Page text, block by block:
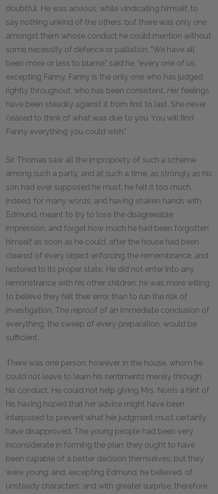
doubtful. He was anxious, while vindicating himself, to
say nothing unkind of the others: but there was only one
amongst them whose conduct he could mention without
some necessity of defence or palliation. "We have all
been more or less to blame," said he, "every one of us,
excepting Fanny. Fanny is the only one who has judged
rightly throughout; who has been consistent. Herfeelings
have been steadily against it from first to last. She never
ceased to think of what was due to you. You will find
Fanny everything you could wish."
Sir Thomas saw all the impropriety of such a scheme
among such a party, and at such a time, as strongly as his
son had ever supposed he must; he felt it too much,
indeed, for many words; and having shaken hands with
Edmund, meant to try to lose the disagreeable
impression, and forget how much he had been forgotten
himself as soon as he could, after the house had been
cleared of every object enforcing the remembrance, and
restored to its proper state. He did not enter into any
remonstrance with his other children: he was more willing
to believe they felt their error than to run the risk of
investigation. The reproof of an immediate conclusion of
everything, the sweep of every preparation, would be
sufficient.
There was one person, however, in the house, whom he
could not leave to learn his sentiments merely through
his conduct. He could not help giving Mrs. Norris a hint of
his having hoped that her advice might have been
interposed to prevent what her judgment must certainly
have disapproved. The young people had been very
inconsiderate in forming the plan; they ought to have
been capable of a better decision themselves; but they
were young; and, excepting Edmund, he believed, of
unsteady characters; and with greater surprise, therefore,